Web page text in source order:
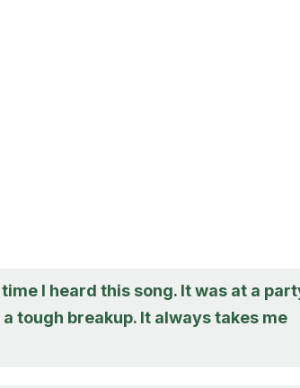
I heard this song. It was at a
tough breakup. It always takes me